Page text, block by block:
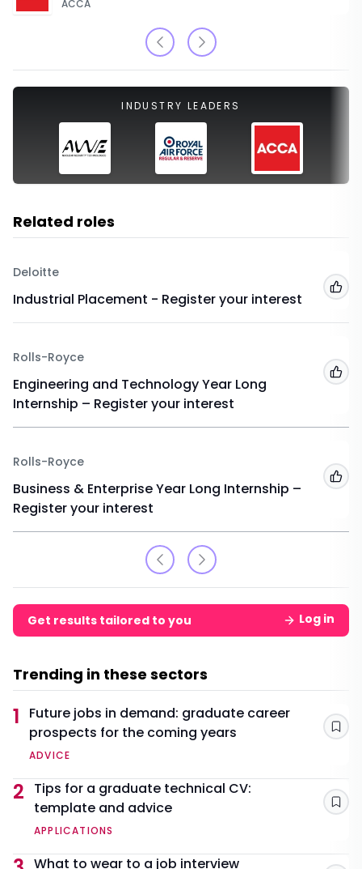
ACCA
INDUSTRY LEADERS
Related roles
Deloitte
Industrial Placement - Register your interest
Rolls-Royce
Engineering and Technology Year Long
Internship – Register your interest
Rolls-Royce
Business & Enterprise Year Long Internship –
Register your interest
Get results tailored to you Log in
Trending in these sectors
1
Future jobs in demand: graduate career
prospects for the coming years
ADVICE
2
Tips for a graduate technical CV:
template and advice
APPLICATIONS
What to wear to a job interview